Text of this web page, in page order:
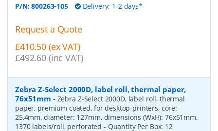
P/N:800263-105 Delivery: 1-2 days*
Request a Quote
£410.50 (ex VAT)
£492.60 (inc VAT)
Zebra Z-Select 2000D, label roll, thermal paper,
76x51mm - Zebra Z-Select 2000D, label roll, thermal
paper, premium coated, for desktop-printers, core:
25,4mm, diameter: 127mm, dimensions (WxH): 76x51mm,
1370 labels/roll, perforated - Quantity Per Box: 12